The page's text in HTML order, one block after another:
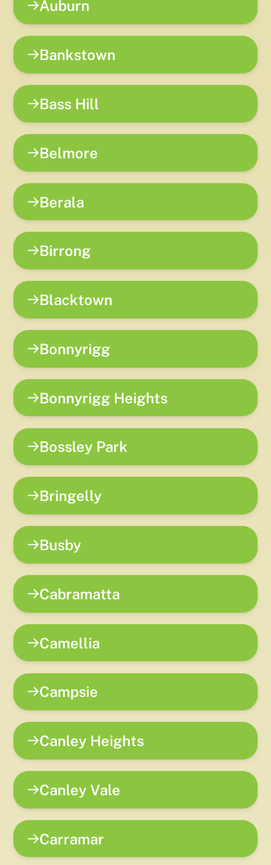
Auburn
Bankstown
Bass Hill
Belmore
Berala
Birrong
Blacktown
Bonnyrigg
Bonnyrigg Heights
Bossley Park
Bringelly
Busby
Cabramatta
Camellia
Campsie
Canley Heights
Canley Vale
Carramar